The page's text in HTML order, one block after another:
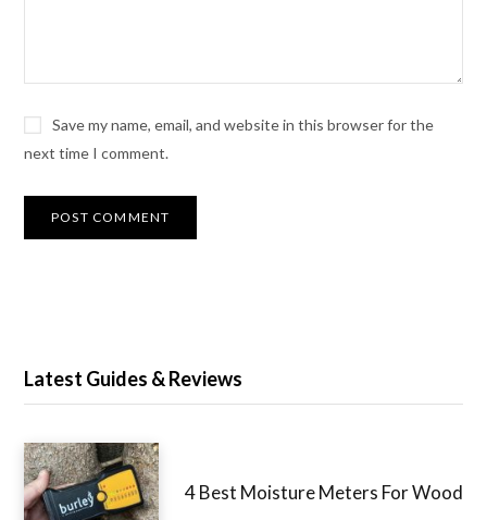
Save my name, email, and website in this browser for the
next time I comment.
Latest Guides & Reviews
4 Best Moisture Meters For Wood